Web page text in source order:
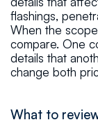
flashings,
When the
compare. One
details that
change both
What to